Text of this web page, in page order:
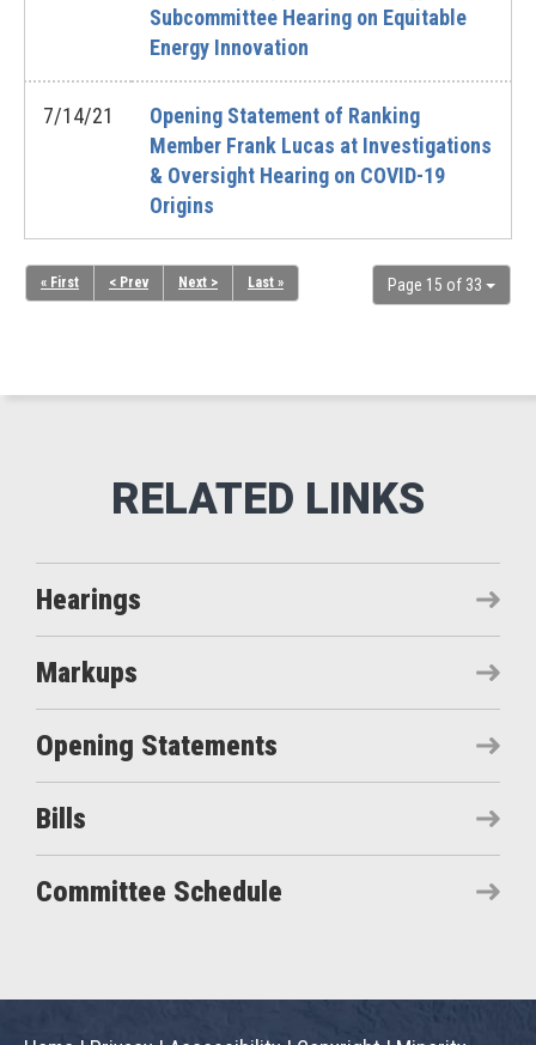
Subcommittee Hearing on Equitable
Energy Innovation
7/14/21
Opening Statement of Ranking
Member Frank Lucas at Investigations
& Oversight Hearing on COVID-19
Origins
Page 15 of 33
« First < Prev Next > Last »
Hearings
Markups
Opening Statements
Bills
Committee Schedule